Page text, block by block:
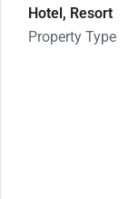
Hotel, Resort
Property Type